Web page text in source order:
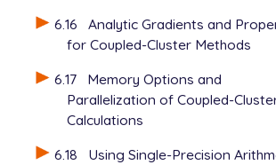
6.16
Analytic Gradients and
for Coupled-Cluster Methods
6.17
Memory Options and
Parallelization of Coupled-
Calculations
6.18
Using Single-Precision